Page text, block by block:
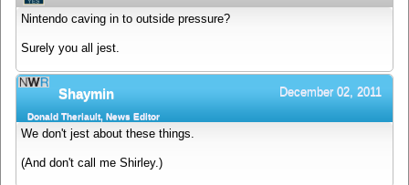
Nintendo caving in to outside pressure?
Surely you all jest.
Shaymin December 02, 2011
Donald Theriault, News Editor
We don't jest about these things.
(And don't call me Shirley.)